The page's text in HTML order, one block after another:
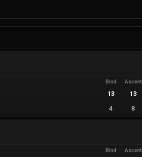
Bind Ascent
13 13
4 8
Bind Ascent